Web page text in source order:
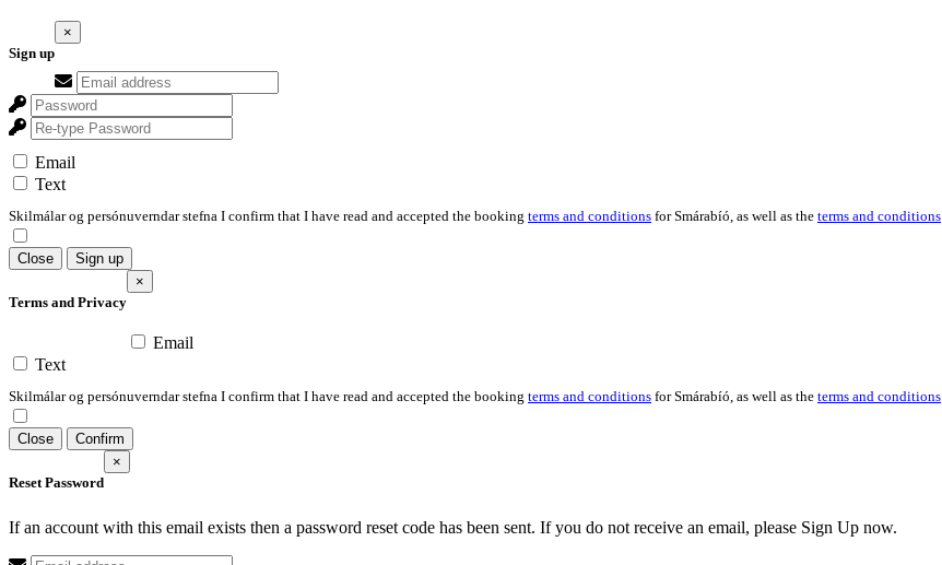
Sign up
×
Email
Text
Skilmálar og persónuverndar stefna I confirm that I have read and accepted the booking terms and conditions for Smárabíó, as well as the terms and conditions
Close Sign up
Terms and Privacy
×
Email
Text
Skilmálar og persónuverndar stefna I confirm that I have read and accepted the booking terms and conditions for Smárabíó, as well as the terms and conditions
Close Confirm
Reset Password
×
If an account with this email exists then a password reset code has been sent. If you do not receive an email, please Sign Up now.